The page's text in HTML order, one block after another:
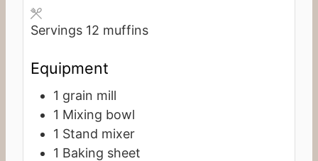
Servings 12 muffins
Equipment
1 grain mill
1 Mixing bowl
1 Stand mixer
1 Baking sheet